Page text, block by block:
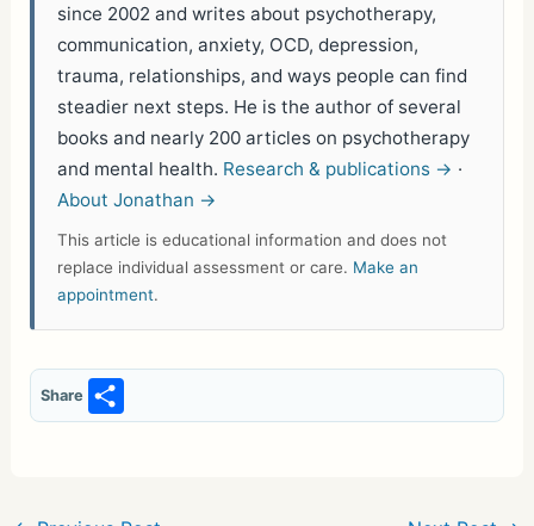
since 2002 and writes about psychotherapy,
communication, anxiety, OCD, depression,
trauma, relationships, and ways people can find
steadier next steps. He is the author of several
books and nearly 200 articles on psychotherapy
and mental health. Research & publications → ·
About Jonathan →
This article is educational information and does not
replace individual assessment or care. Make an
appointment.
Share
S
h
e